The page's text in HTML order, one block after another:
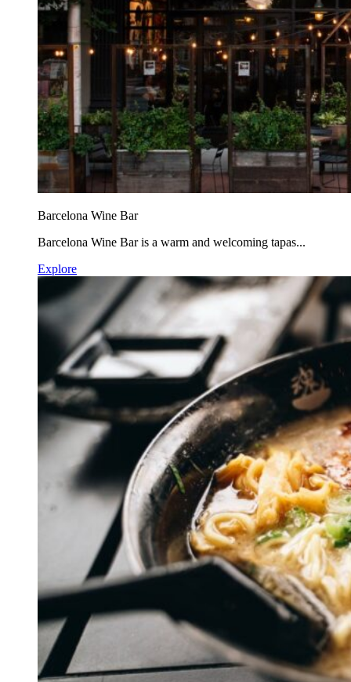
Barcelona Wine Bar
Barcelona Wine Bar is a warm and welcoming tapas...
Explore